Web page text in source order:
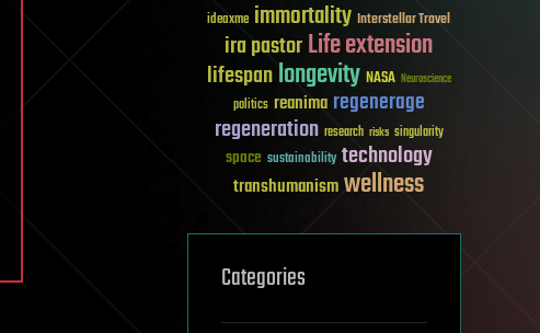
ideaxme immortality Interstellar Travel
ira pastorLife extension
lifespanlongevity NASA Neuroscience
politics reanima regenerage
regeneration research risks singularity
space sustainability technology
transhumanismwellness
Categories